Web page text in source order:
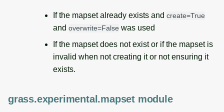
If the mapset already exists and create=True
and overwrite=False was used
If the mapset does not exist or if the mapset is
invalid when not creating it or not ensuring it
exists.
grass.experimental.mapset module